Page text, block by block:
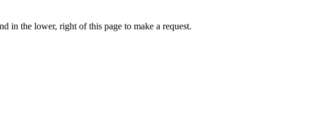
in the lower, right of this page to make a request.